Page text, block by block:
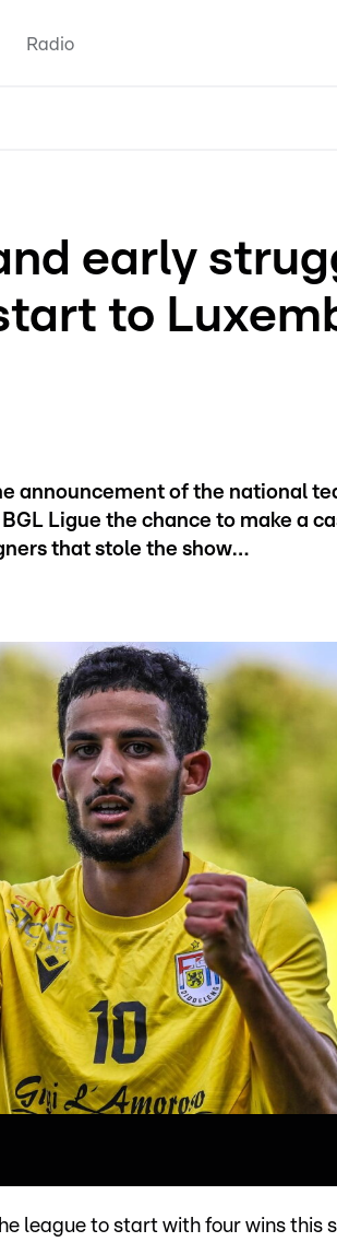
Radio
early
to
announcement of the national
Ligue the chance to make a
that stole the show…
league to start with four wins this